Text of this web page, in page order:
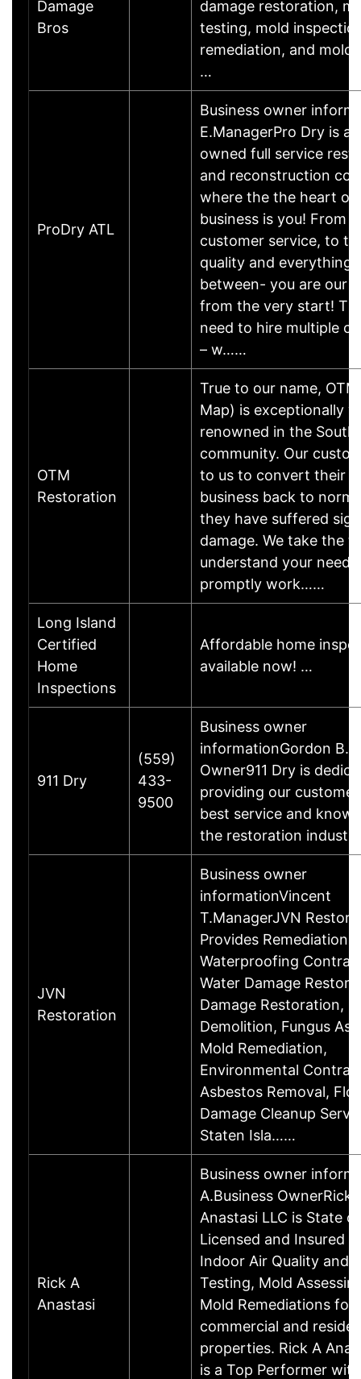
Damage
Bros
damage restoration,
testing, mold
remediation, and mold
…
ProDry ATL
Business owner
E.ManagerPro Dry is a
owned full service
and reconstruction
where the the heart of
business is you! From
customer service, to
quality and everything
between- you are our
from the very start!
need to hire multiple
– w……
OTM
Restoration
True to our name,
Map) is exceptionally
renowned in the South
community. Our
to us to convert their
business back to
they have suffered
damage. We take the
understand your
promptly work……
Long Island
Certified
Home
Inspections
Affordable home
available now! …
911 Dry
(559)
433-
9500
Business owner
informationGordon
Owner911 Dry is
providing our
best service and
the restoration
JVN
Restoration
Business owner
informationVincent
T.ManagerJVN
Provides Remediation
Waterproofing
Water Damage
Damage Restoration,
Demolition, Fungus
Mold Remediation,
Environmental
Asbestos Removal,
Damage Cleanup
Staten Isla……
Rick A
Anastasi
Business owner
A.Business OwnerRick
Anastasi LLC is State
Licensed and Insured
Indoor Air Quality and
Testing, Mold
Mold Remediations for
commercial and
properties. Rick A
is a Top Performer